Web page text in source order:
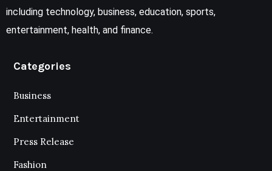
including technology, business, education, sports,
entertainment, health, and finance.
Categories
Business
Entertainment
Press Release
Fashion